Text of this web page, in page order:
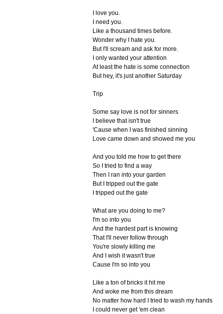
I love you.
I need you.
Like a thousand times before.
Wonder why I hate you.
But I'll scream and ask for more.
I only wanted your attention
At least the hate is some connection
But hey, it's just another Saturday
Trip
Some say love is not for sinners
I believe that isn't true
'Cause when I was finished sinning
Love came down and showed me you
And you told me how to get there
So I tried to find a way
Then I ran into your garden
But I tripped out the gate
I tripped out the gate
What are you doing to me?
I'm so into you
And the hardest part is knowing
That I'll never follow through
You're slowly killing me
And I wish it wasn't true
Cause I'm so into you
Like a ton of bricks it hit me
And woke me from this dream
No matter how hard I tried to wash my hands
I could never get 'em clean